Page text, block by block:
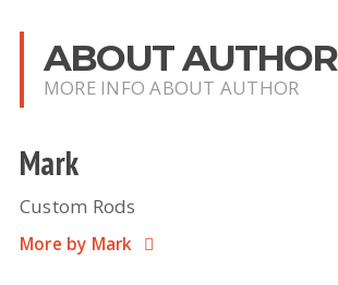
ABOUT AUTHOR
MORE INFO ABOUT AUTHOR
Mark
Custom Rods
More by Mark